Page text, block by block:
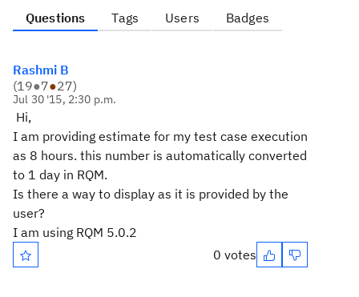
Questions Tags Users Badges
Rashmi B
(19●7●27)
Jul 30 '15, 2:30 p.m.
Hi,
I am providing estimate for my test case execution
as 8 hours. this number is automatically converted
to 1 day in RQM.
Is there a way to display as it is provided by the
user?
I am using RQM 5.0.2
0 votes